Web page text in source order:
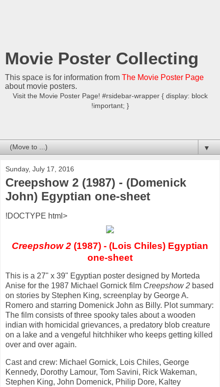
Movie Poster Collecting
This space is for information from The Movie Poster Page
about movie posters.
Visit the Movie Poster Page! #rsidebar-wrapper { display: block
!important; }
▼
Sunday, July 17, 2016
Creepshow 2 (1987) - (Domenick
John) Egyptian one-sheet
!DOCTYPE html>
Creepshow 2 (1987) - (Lois Chiles) Egyptian
one-sheet
This is a 27" x 39" Egyptian poster designed by Morteda
Anise for the 1987 Michael Gornick film Creepshow 2 based
on stories by Stephen King, screenplay by George A.
Romero and starring Domenick John as Billy. Plot summary:
The film consists of three spooky tales about a wooden
indian with homicidal grievances, a predatory blob creature
on a lake and a vengeful hitchhiker who keeps getting killed
over and over again.
Cast and crew: Michael Gornick, Lois Chiles, George
Kennedy, Dorothy Lamour, Tom Savini, Rick Wakeman,
Stephen King, John Domenick, Philip Dore, Kaltey